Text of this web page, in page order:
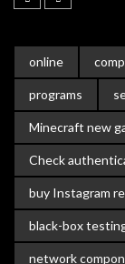
online
programs
Minecraft new
Check
buy Instagram
black-box
network